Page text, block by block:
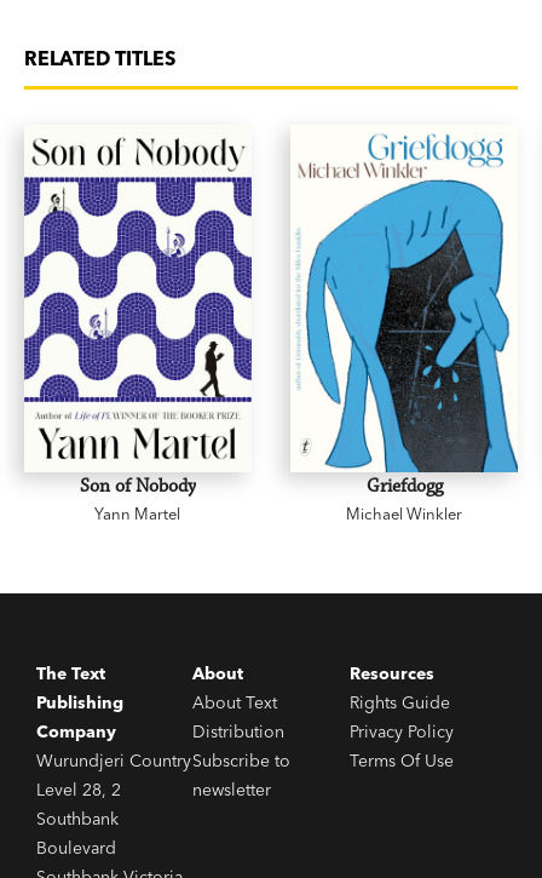
RELATED TITLES
Son of Nobody
Yann Martel
Griefdogg
Michael Winkler
The Text
Publishing
Company
Wurundjeri Country
Level 28, 2
Southbank
Boulevard
About
About Text
Distribution
Subscribe to
newsletter
Resources
Rights Guide
Privacy Policy
Terms Of Use